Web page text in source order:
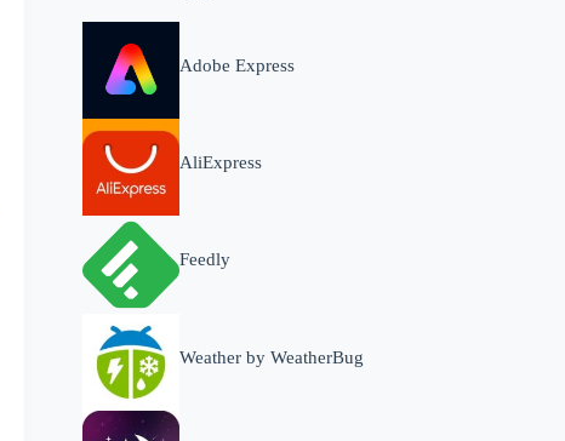
Adobe Express
AliExpress
Feedly
Weather by WeatherBug